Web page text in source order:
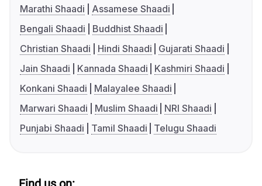
Marathi Shaadi
Assamese Shaadi
Bengali Shaadi
Buddhist Shaadi
Christian Shaadi
Hindi Shaadi
Gujarati Shaadi
Jain Shaadi
Kannada Shaadi
Kashmiri Shaadi
Konkani Shaadi
Malayalee Shaadi
Marwari Shaadi
Muslim Shaadi
NRI Shaadi
Punjabi Shaadi
Tamil Shaadi Telugu Shaadi